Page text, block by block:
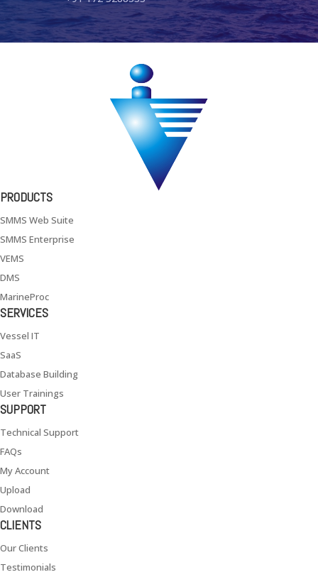
PRODUCTS
SMMS Web Suite
SMMS Enterprise
VEMS
DMS
MarineProc
SERVICES
Vessel IT
SaaS
Database Building
User Trainings
SUPPORT
Technical Support
FAQs
My Account
Upload
Download
CLIENTS
Our Clients
Testimonials